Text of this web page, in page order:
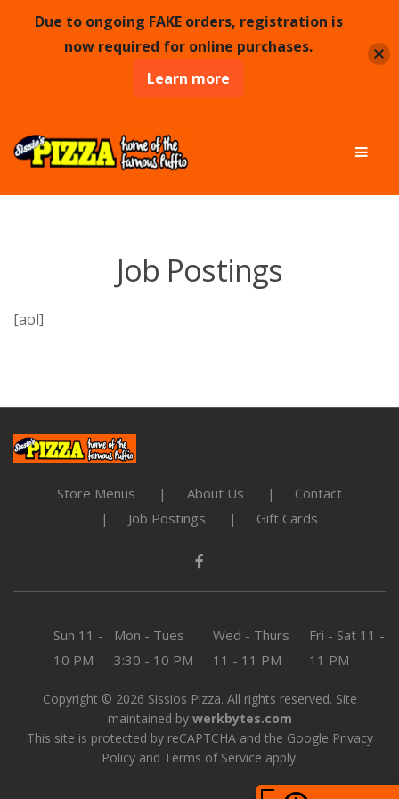
Skip
to
navigation
Skip
to
content
Job Postings
[aol]
Store Menus About Us
Contact
Job Postings
Gift Cards
Sun 11 -
10 PM
Mon - Tues
3:30 - 10 PM
Wed - Thurs
11 - 11 PM
Fri - Sat 11 -
11 PM
Copyright © 2026 Sissios Pizza. All rights reserved. Site
maintained by werkbytes.com
This site is protected by reCAPTCHA and the Google Privacy
Policyand Terms of Service apply.
Due to ongoing FAKE orders, registration is
now required for online purchases.
Learn more